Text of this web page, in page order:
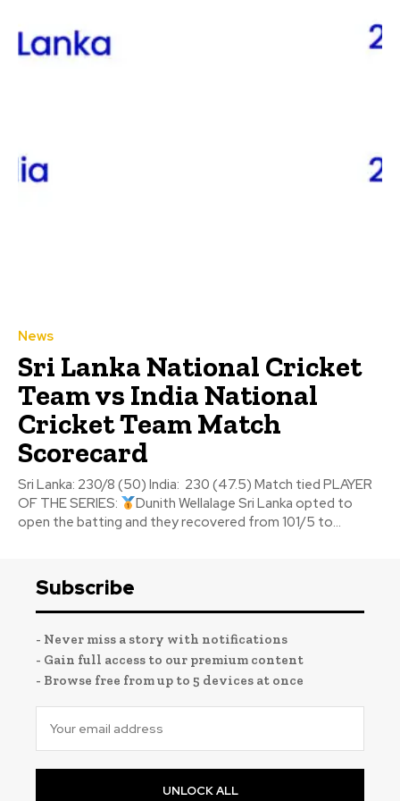
News
Sri Lanka National Cricket
Team vs India National
Cricket Team Match
Scorecard
Sri Lanka: 230/8 (50) India: 230 (47.5) Match tied PLAYER
OF THE SERIES:
Dunith Wellalage Sri Lanka opted to
open the batting and they recovered from 101/5 to...
Subscribe
- Never miss a story with notifications
- Gain full access to our premium content
- Browse free from up to 5 devices at once
UNLOCK ALL